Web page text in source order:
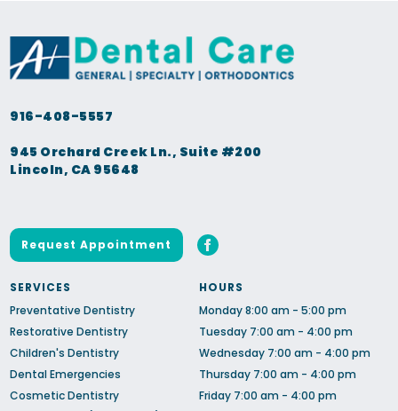
916-408-5557
945 Orchard Creek Ln., Suite #200
Lincoln, CA 95648
Request Appointment
SERVICES
Preventative Dentistry
Restorative Dentistry
Children's Dentistry
Dental Emergencies
Cosmetic Dentistry
HOURS
Monday 8:00 am - 5:00 pm
Tuesday 7:00 am - 4:00 pm
Wednesday 7:00 am - 4:00 pm
Thursday 7:00 am - 4:00 pm
Friday 7:00 am - 4:00 pm